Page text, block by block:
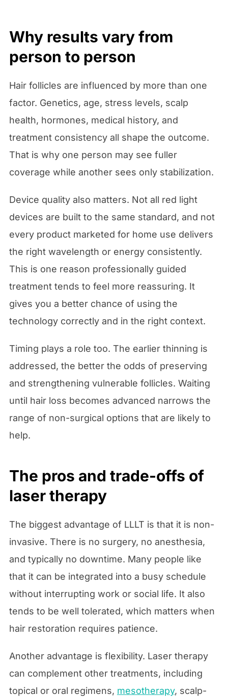
Why results vary from
person to person
Hair follicles are influenced by more than one
factor. Genetics, age, stress levels, scalp
health, hormones, medical history, and
treatment consistency all shape the outcome.
That is why one person may see fuller
coverage while another sees only stabilization.
Device quality also matters. Not all red light
devices are built to the same standard, and not
every product marketed for home use delivers
the right wavelength or energy consistently.
This is one reason professionally guided
treatment tends to feel more reassuring. It
gives you a better chance of using the
technology correctly and in the right context.
Timing plays a role too. The earlier thinning is
addressed, the better the odds of preserving
and strengthening vulnerable follicles. Waiting
until hair loss becomes advanced narrows the
range of non-surgical options that are likely to
help.
The pros and trade-offs of
laser therapy
The biggest advantage of LLLT is that it is non-
invasive. There is no surgery, no anesthesia,
and typically no downtime. Many people like
that it can be integrated into a busy schedule
without interrupting work or social life. It also
tends to be well tolerated, which matters when
hair restoration requires patience.
Another advantage is flexibility. Laser therapy
can complement other treatments, including
topical or oral regimens, mesotherapy, scalp-